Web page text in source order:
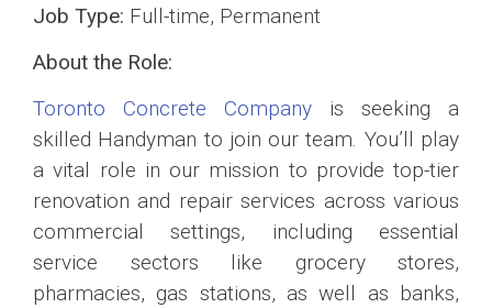
Job Type: Full-time, Permanent
About the Role:
Toronto Concrete Company is seeking a
skilled Handyman to join our team. You’ll play
a vital role in our mission to provide top-tier
renovation and repair services across various
commercial settings, including essential
service sectors like grocery stores,
pharmacies, gas stations, as well as banks,